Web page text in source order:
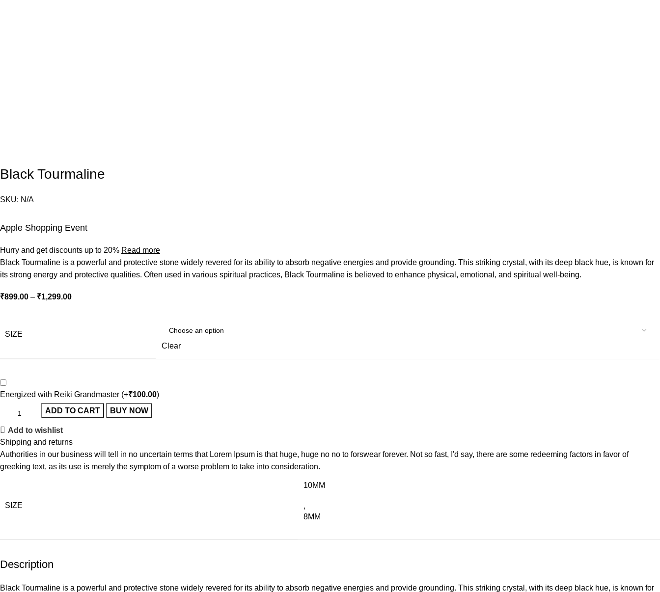
Black Tourmaline
SKU: N/A
Apple Shopping Event
Hurry and get discounts up to 20% Read more
Black Tourmaline is a powerful and protective stone widely revered for its ability to absorb negative energies and provide grounding. This striking crystal, with its deep black hue, is known for
its strong energy and protective qualities. Often used in various spiritual practices, Black Tourmaline is believed to enhance physical, emotional, and spiritual well-being.
₹899.00 – ₹1,299.00Price
SIZE
Clear
Energized with Reiki Grandmaster (+₹100.00)
ADD TO CART
BUY NOW
Add to wishlist
Shipping and returns
Authorities in our business will tell in no uncertain terms that Lorem Ipsum is that huge, huge no no to forswear forever. Not so fast, I'd say, there are some redeeming factors in favor of
greeking text, as its use is merely the symptom of a worse problem to take into consideration.
SIZE
10MM
,
8MM
Description
Black Tourmaline is a powerful and protective stone widely revered for its ability to absorb negative energies and provide grounding. This striking crystal, with its deep black hue, is known for